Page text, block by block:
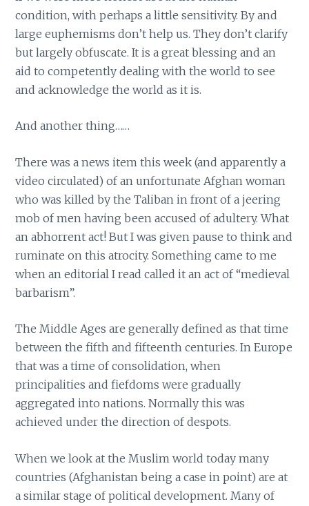
condition, with perhaps a little sensitivity. By and
large euphemisms don’t help us. They don’t clarify
but largely obfuscate. It is a great blessing and an
aid to competently dealing with the world to see
and acknowledge the world as it is.
And another thing……
There was a news item this week (and apparently a
video circulated) of an unfortunate Afghan woman
who was killed by the Taliban in front of a jeering
mob of men having been accused of adultery. What
an abhorrent act! But I was given pause to think and
ruminate on this atrocity. Something came to me
when an editorial I read called it an act of “medieval
barbarism”.
The Middle Ages are generally defined as that time
between the fifth and fifteenth centuries. In Europe
that was a time of consolidation, when
principalities and fiefdoms were gradually
aggregated into nations. Normally this was
achieved under the direction of despots.
When we look at the Muslim world today many
countries (Afghanistan being a case in point) are at
a similar stage of political development. Many of